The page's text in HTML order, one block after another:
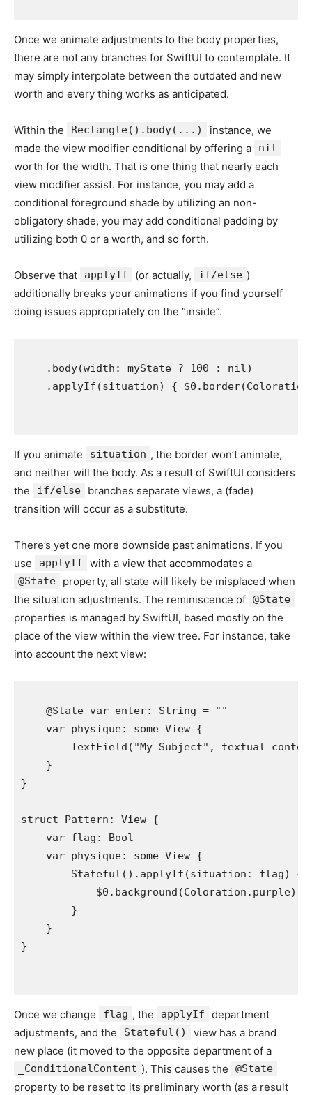
Once we animate adjustments to the body properties,
there are not any branches for SwiftUI to contemplate. It
may simply interpolate between the outdated and new
worth and every thing works as anticipated.
Within the Rectangle().body(...)
instance, we
made the view modifier conditional by offering a
nil
worth for the width. That is one thing that nearly each
view modifier assist. For instance, you may add a
conditional foreground shade by utilizing an non-
obligatory shade, you may add conditional padding by
utilizing both 0 or a worth, and so forth.
Observe that applyIf (or actually, if/else )
additionally breaks your animations if you find yourself
doing issues appropriately on the “inside”.
    .
body(width : myState ? 100 : nil)
    .
applyIf (situation) { $0. border(Coloration
If you animate situation , the border won’t animate,
and neither will the body. As a result of SwiftUI considers
the
if/else
branches separate views, a (fade)
transition will occur as a substitute.
There’s yet one more downside past animations. If you
use
applyIf with a view that accommodates a
@State
property, all state will likely be misplaced when
the situation adjustments. The reminiscence of @State
properties is managed by SwiftUI, based mostly on the
place of the view within the view tree. For instance, take
into account the next view:
    @
State var enter: String = " "
var physique: some View {
TextField ( "My Subject" , textual
    }
}
struct Pattern : View {
var flag : Bool
var physique: some View {
Stateful (). applyIf (situation : flag) {
            $0.
background (Coloration . purple)
        }
    }
Once we change flag , the applyIf
department
adjustments, and the
Stateful()
view has a brand
new place (it moved to the opposite department of a
_ConditionalContent ). This causes the @State
property to be reset to its preliminary worth (as a result